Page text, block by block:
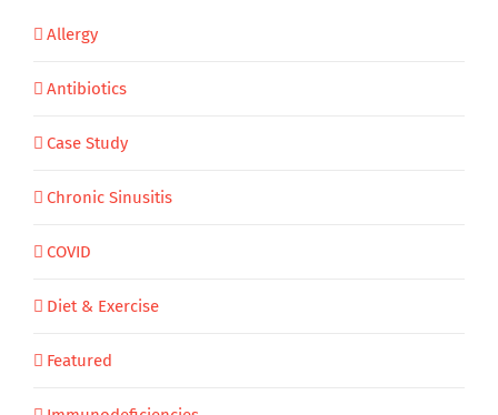
Allergy
Antibiotics
Case Study
Chronic Sinusitis
COVID
Diet & Exercise
Featured